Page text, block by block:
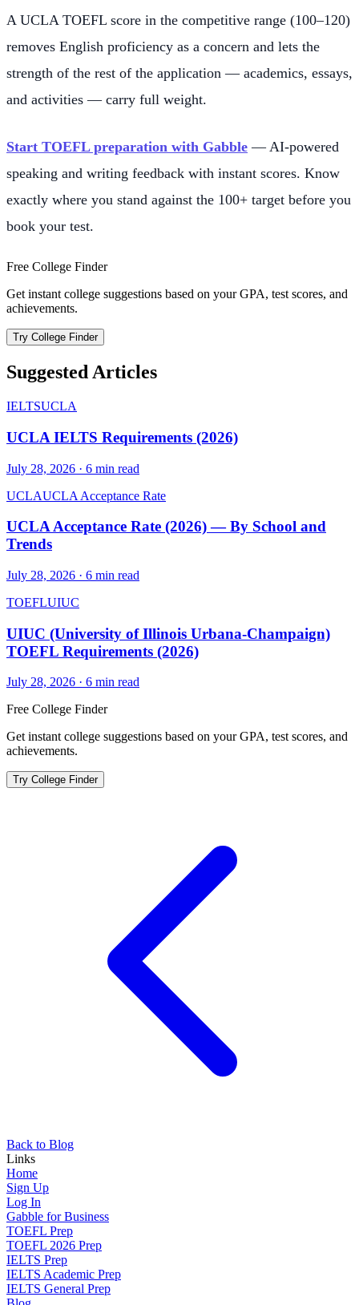
A UCLA TOEFL score in the competitive range (100–120)
removes English proficiency as a concern and lets the
strength of the rest of the application — academics, essays,
and activities — carry full weight.
Start TOEFL preparation with Gabble — AI-powered
speaking and writing feedback with instant scores. Know
exactly where you stand against the 100+ target before you
book your test.
Free College Finder
Get instant college suggestions based on your GPA, test scores, and
achievements.
Try College Finder
Suggested Articles
IELTSUCLA
UCLA IELTS Requirements (2026)
July 28, 2026 · 6 min read
UCLAUCLA Acceptance Rate
UCLA Acceptance Rate (2026) — By School and
Trends
July 28, 2026 · 6 min read
TOEFLUIUC
UIUC (University of Illinois Urbana-Champaign)
TOEFL Requirements (2026)
July 28, 2026 · 6 min read
Free College Finder
Get instant college suggestions based on your GPA, test scores, and
achievements.
Try College Finder
Back to Blog
Links
Home
Sign Up
Log In
Gabble for Business
TOEFL Prep
TOEFL 2026 Prep
IELTS Prep
IELTS Academic Prep
IELTS General Prep